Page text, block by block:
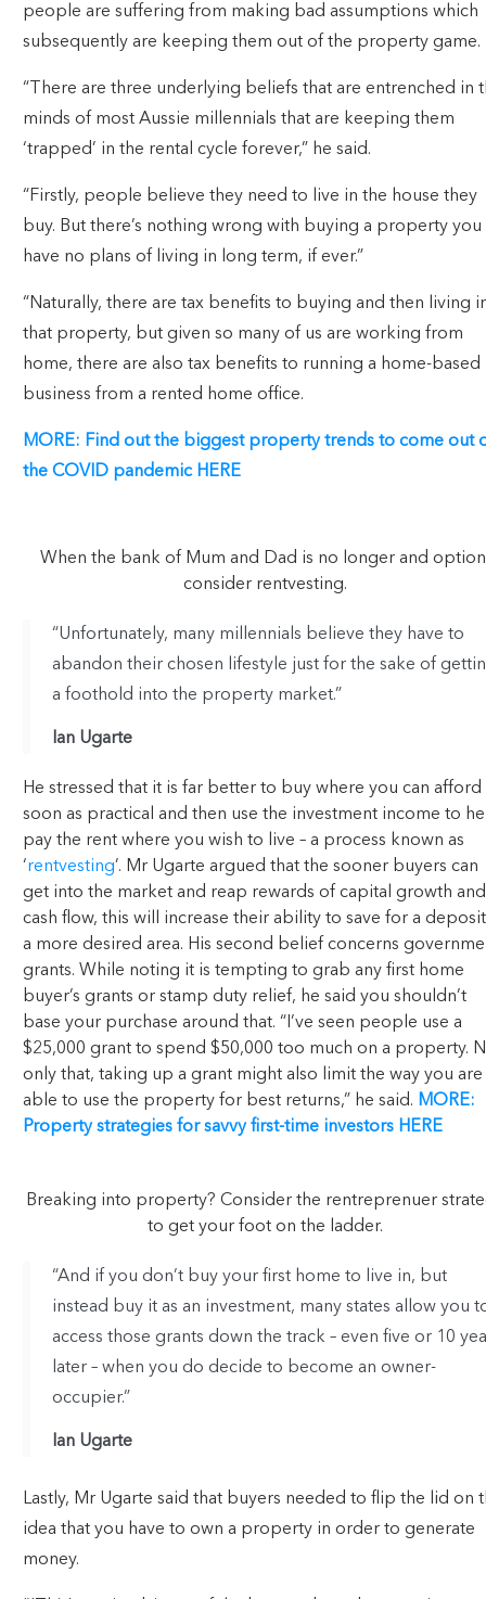
people are suffering from making bad assumptions which
subsequently are keeping them out of the property game.
“There are three underlying beliefs that are entrenched in
minds of most Aussie millennials that are keeping them
‘trapped’ in the rental cycle forever,” he said.
“Firstly, people believe they need to live in the house they
buy. But there’s nothing wrong with buying a property you
have no plans of living in long term, if ever.”
“Naturally, there are tax benefits to buying and then living
that property, but given so many of us are working from
home, there are also tax benefits to running a home-based
business from a rented home office.
MORE: Find out the biggest property trends to come out
the COVID pandemic HERE
When the bank of Mum and Dad is no longer and
consider rentvesting.
“Unfortunately, many millennials believe they have to
abandon their chosen lifestyle just for the sake of
a foothold into the property market.”
Ian Ugarte
He stressed that it is far better to buy where you can afford
soon as practical and then use the investment income to
pay the rent where you wish to live – a process known as
‘rentvesting’. Mr Ugarte argued that the sooner buyers can
get into the market and reap rewards of capital growth and
cash flow, this will increase their ability to save for a
a more desired area. His second belief concerns
grants. While noting it is tempting to grab any first home
buyer’s grants or stamp duty relief, he said you shouldn’t
base your purchase around that. “I’ve seen people use a
$25,000 grant to spend $50,000 too much on a property.
only that, taking up a grant might also limit the way you are
able to use the property for best returns,” he said. MORE:
Property strategies for savvy first-time investors HERE
Breaking into property? Consider the rentreprenuer
to get your foot on the ladder.
“And if you don’t buy your first home to live in, but
instead buy it as an investment, many states allow you
access those grants down the track – even five or 10
later – when you do decide to become an owner-
occupier.”
Ian Ugarte
Lastly, Mr Ugarte said that buyers needed to flip the lid on
idea that you have to own a property in order to generate
money.